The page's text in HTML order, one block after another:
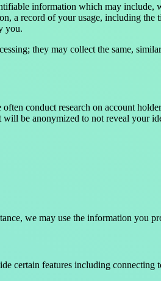
information which may
a record of your usage, including
you.
they may collect the same,
conduct research on account
will be anonymized to not reveal your
we may use the information you
certain features including connecting